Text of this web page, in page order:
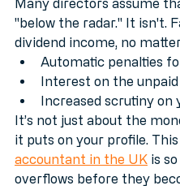
few pounds, you are
Many directors assume
"below the radar." It isn't.
dividend income, no
Automatic penalties
Interest on the unpaid
Increased scrutiny
It’s not just about the
it puts on your profile.
accountant in the UK is so